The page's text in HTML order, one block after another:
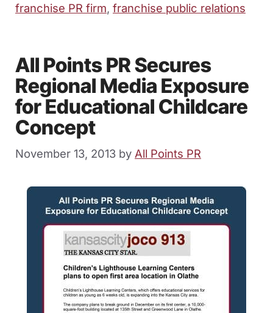
franchise PR firm, franchise public relations
All Points PR Secures
Regional Media Exposure
for Educational Childcare
Concept
November 13, 2013 by All Points PR